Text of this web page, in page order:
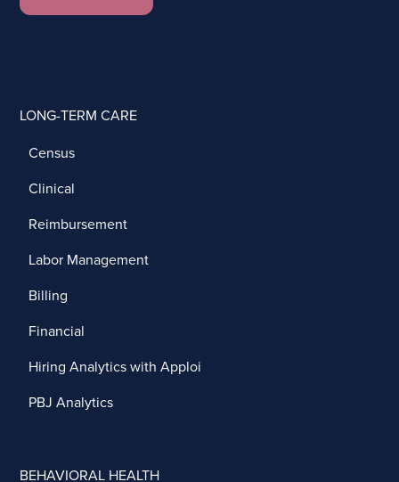
LONG-TERM CARE
Census
Clinical
Reimbursement
Labor Management
Billing
Financial
Hiring Analytics with Apploi
PBJ Analytics
BEHAVIORAL HEALTH